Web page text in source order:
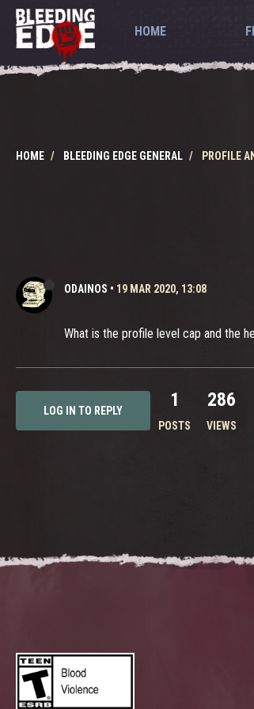
HOME
HOME BLEEDING EDGE GENERAL PROFILE
ODAINOS • 19 MAR 2020, 13:08
What is the profile level cap and the
LOG IN TO REPLY 1
POSTS
286
VIEWS